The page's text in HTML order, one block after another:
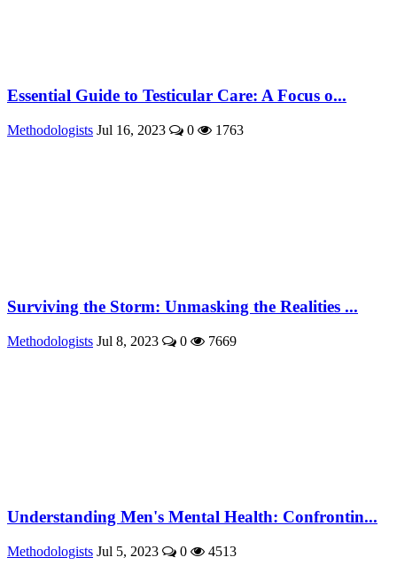
Essential Guide to Testicular Care: A Focus o...
Methodologists Jul 16, 2023 0 1763
Surviving the Storm: Unmasking the Realities ...
Methodologists Jul 8, 2023 0 7669
Understanding Men's Mental Health: Confrontin...
Methodologists Jul 5, 2023 0 4513